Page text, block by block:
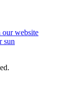
our website
sun